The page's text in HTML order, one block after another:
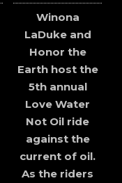
Winona
LaDuke and
Honor the
Earth host the
5th annual
Love Water
Not Oil ride
against the
current of oil.
As the riders